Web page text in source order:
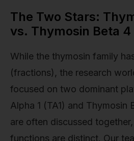
The Two Stars:
vs. Thymosin Beta 4
While the thymosin family
(fractions), the research
focused on two dominant
Alpha 1 (TA1) and Thymosin
are often discussed
functions are distinct. Our